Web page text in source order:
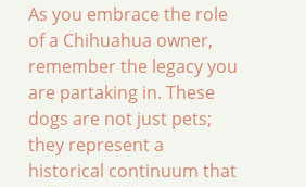
As you embrace the role
of a Chihuahua owner,
remember the legacy you
are partaking in. These
dogs are not just pets;
they represent a
historical continuum that